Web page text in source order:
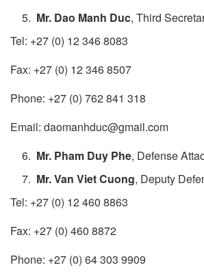
Mr. Dao Manh Duc, Third
Tel: +27 (0) 12 346 8083
Fax: +27 (0) 12 346 8507
Phone: +27 (0) 762 841 318
Email: daomanhduc@gmail.com
Mr. Pham Duy Phe, Defense
Mr. Van Viet Cuong​​, Deputy
Tel: +27 (0) 12 460 8863
Fax: +27 (0) 460 8872
Phone: +27 (0) 64 ​303 9909